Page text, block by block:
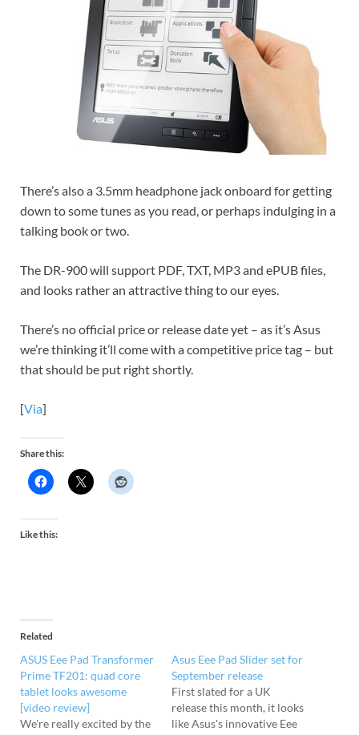
There’s also a 3.5mm headphone jack onboard for getting
down to some tunes as you read, or perhaps indulging in a
talking book or two.
The DR-900 will support PDF, TXT, MP3 and ePUB files,
and looks rather an attractive thing to our eyes.
There’s no official price or release date yet – as it’s Asus
we’re thinking it’ll come with a competitive price tag – but
that should be put right shortly.
[Via]
Share this:
Like this:
Related
ASUS Eee Pad Transformer
Prime TF201: quad core
tablet looks awesome
[video review]
We're really excited by the
Asus Eee Pad Slider set for
September release
First slated for a UK
release this month, it looks
like Asus's innovative Eee